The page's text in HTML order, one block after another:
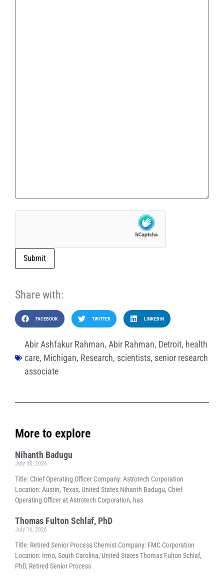
Submit
Share with:
FACEBOOK TWITTER LINKEDIN
Abir Ashfakur Rahman, Abir Rahman, Detroit, health
care, Michigan, Research, scientists, senior research
associate
More to explore
Nihanth Badugu
July 30, 2026
Title: Chief Operating Officer Company: Astrotech Corporation
Location: Austin, Texas, United States Nihanth Badugu, Chief
Operating Officer at Astrotech Corporation, has
Thomas Fulton Schlaf, PhD
July 16, 2026
Title: Retired Senior Process Chemist Company: FMC Corporation
Location: Irmo, South Carolina, United States Thomas Fulton Schlaf,
PhD, Retired Senior Process